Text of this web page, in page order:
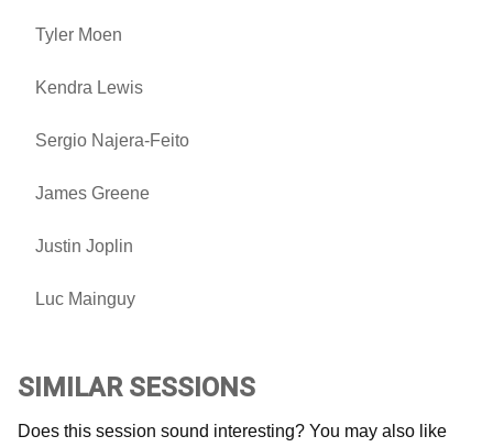
Tyler Moen
Kendra Lewis
Sergio Najera-Feito
James Greene
Justin Joplin
Luc Mainguy
SIMILAR SESSIONS
Does this session sound interesting? You may also like